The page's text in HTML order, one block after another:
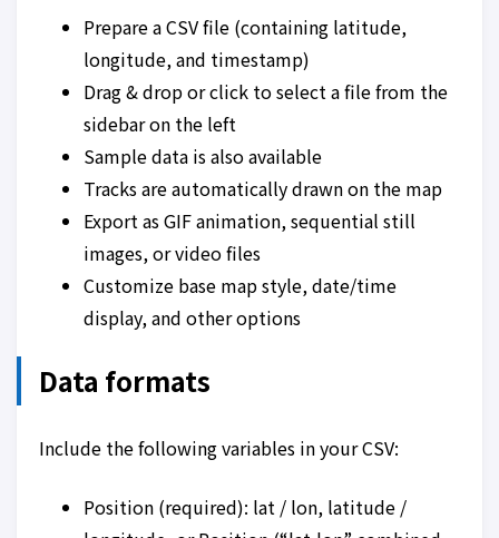
Prepare a CSV file (containing latitude,
longitude, and timestamp)
Drag & drop or click to select a file from the
sidebar on the left
Sample data is also available
Tracks are automatically drawn on the map
Export as GIF animation, sequential still
images, or video files
Customize base map style, date/time
display, and other options
Data formats
Include the following variables in your CSV:
Position (required): lat / lon, latitude /